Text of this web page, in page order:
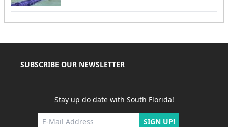
SUBSCRIBE OUR NEWSLETTER
Stay up do date with South Florida!
SIGN UP!